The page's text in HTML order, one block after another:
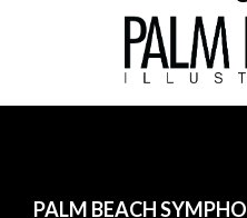
PALM BEACH